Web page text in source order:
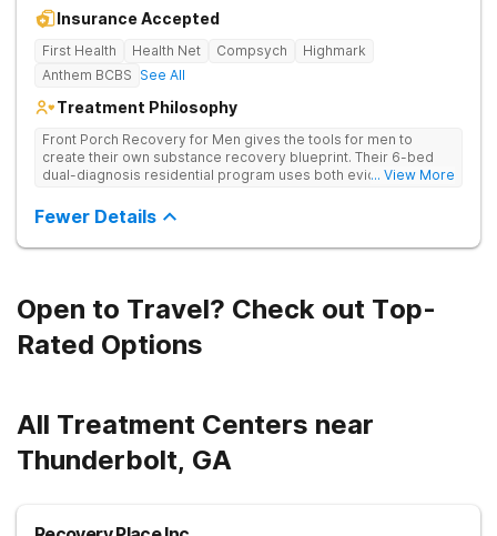
Insurance Accepted
First Health Health Net Compsych
Highmark
Anthem BCBS See All
Treatment Philosophy
Front Porch Recovery for Men gives the tools for men to
create their own substance recovery blueprint. Their 6-bed
dual-diagnosis residential program uses both evidence-
treatment plans and a trauma-informed approach.
... View More
Fewer Details
Open to Travel? Check out Top-
Rated Options
All Treatment Centers near
Thunderbolt, GA